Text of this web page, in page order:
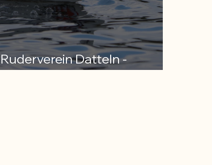
Ruderverein Datteln -
Ruhrsprint Bochum 2024